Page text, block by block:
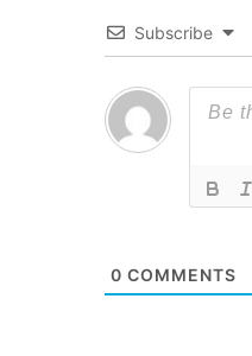
Subscribe
0 COMMENTS